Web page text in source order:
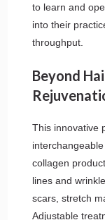
to learn and
into their
throughput.
Beyond
This innovative
collagen
lines and
scars, stretch
Adjustable